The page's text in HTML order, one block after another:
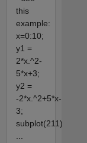
this
example:
x=0:10;
y1 =
2*x.^2-
5*x+3;
y2 =
-2*x.^2+5*x-
3;
subplot(211)
...